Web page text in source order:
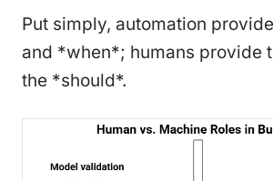
Put simply, automation
and *when*; humans provide
the *should*.